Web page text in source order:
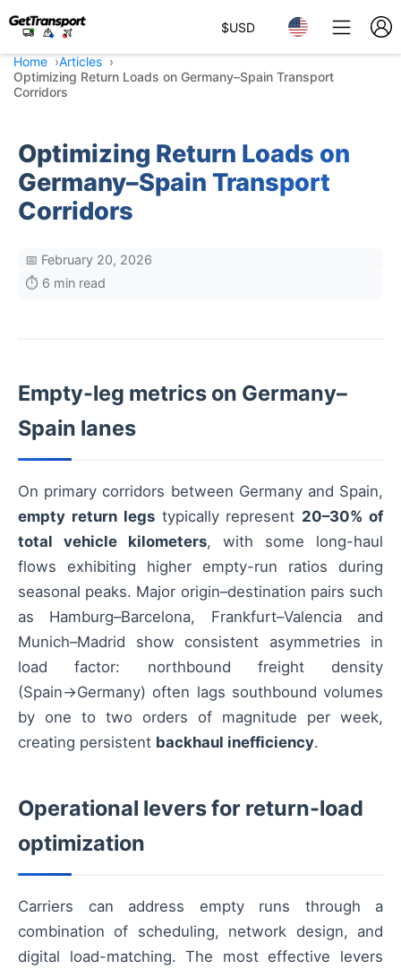
$USD
Home
Articles
Optimizing Return Loads on Germany–Spain Transport
Corridors
Optimizing Return Loads on
Germany–Spain Transport
Corridors
📅 February 20, 2026
⏱️ 6 min read
Empty-leg metrics on Germany–
Spain lanes
On primary corridors between Germany and Spain,
empty return legstypically represent 20–30% of
total vehicle kilometers, with some long-haul
flows exhibiting higher empty-run ratios during
seasonal peaks. Major origin–destination pairs such
as Hamburg–Barcelona, Frankfurt–Valencia and
Munich–Madrid show consistent asymmetries in
load factor: northbound freight density
(Spain→Germany) often lags southbound volumes
by one to two orders of magnitude per week,
creating persistent backhaul inefficiency.
Operational levers for return-load
optimization
Carriers can address empty runs through a
combination of scheduling, network design, and
digital load-matching. The most effective levers